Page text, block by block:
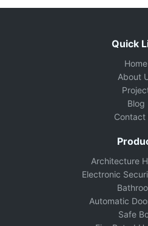
Quick
Home
About
Blog
Contact
Architecture
Electronic
Automatic
Safe